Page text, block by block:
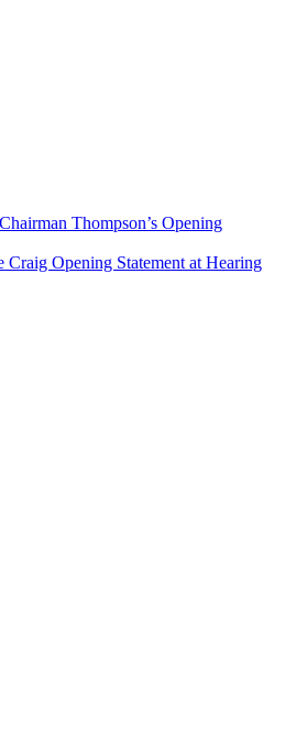
Chairman Thompson’s Opening
Opening Statement at Hearing